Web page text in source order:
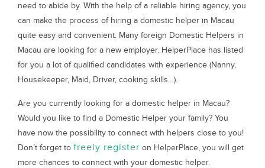
need to abide by. With the help of a reliable hiring agency, you
can make the process of hiring a domestic helper in Macau
quite easy and convenient. Many foreign Domestic Helpers in
Macau are looking for a new employer. HelperPlace has listed
for you a lot of qualified candidates with experience (Nanny,
Housekeeper, Maid, Driver, cooking skills…).
Are you currently looking for a domestic helper in Macau?
Would you like to find a Domestic Helper your family? You
have now the possibility to connect with helpers close to you!
Don’t forget to freely register on HelperPlace, you will get
more chances to connect with your domestic helper.